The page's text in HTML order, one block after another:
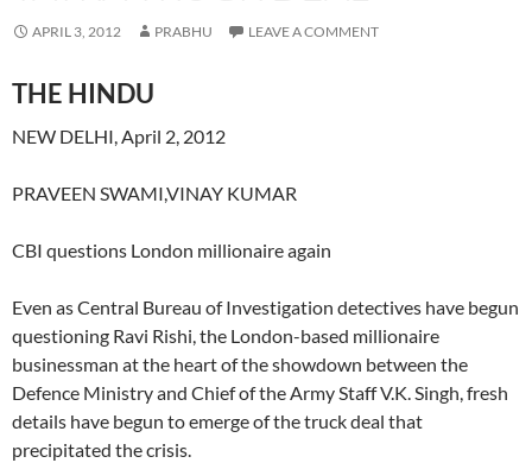
APRIL 3, 2012 PRABHU LEAVE A COMMENT
THE HINDU
NEW DELHI, April 2, 2012
PRAVEEN SWAMI,VINAY KUMAR
CBI questions London millionaire again
Even as Central Bureau of Investigation detectives have begun
questioning Ravi Rishi, the London-based millionaire
businessman at the heart of the showdown between the
Defence Ministry and Chief of the Army Staff V.K. Singh, fresh
details have begun to emerge of the truck deal that
precipitated the crisis.